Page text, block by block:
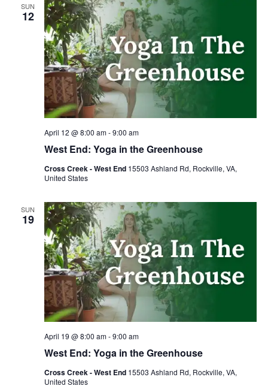
SUN
12
West End: Yoga in the Greenhouse
April 12 @ 8:00 am-9:00 am
Cross Creek - West End 15503 Ashland Rd, Rockville, VA,
United States
SUN
19
West End: Yoga in the Greenhouse
April 19 @ 8:00 am-9:00 am
Cross Creek - West End 15503 Ashland Rd, Rockville, VA,
United States